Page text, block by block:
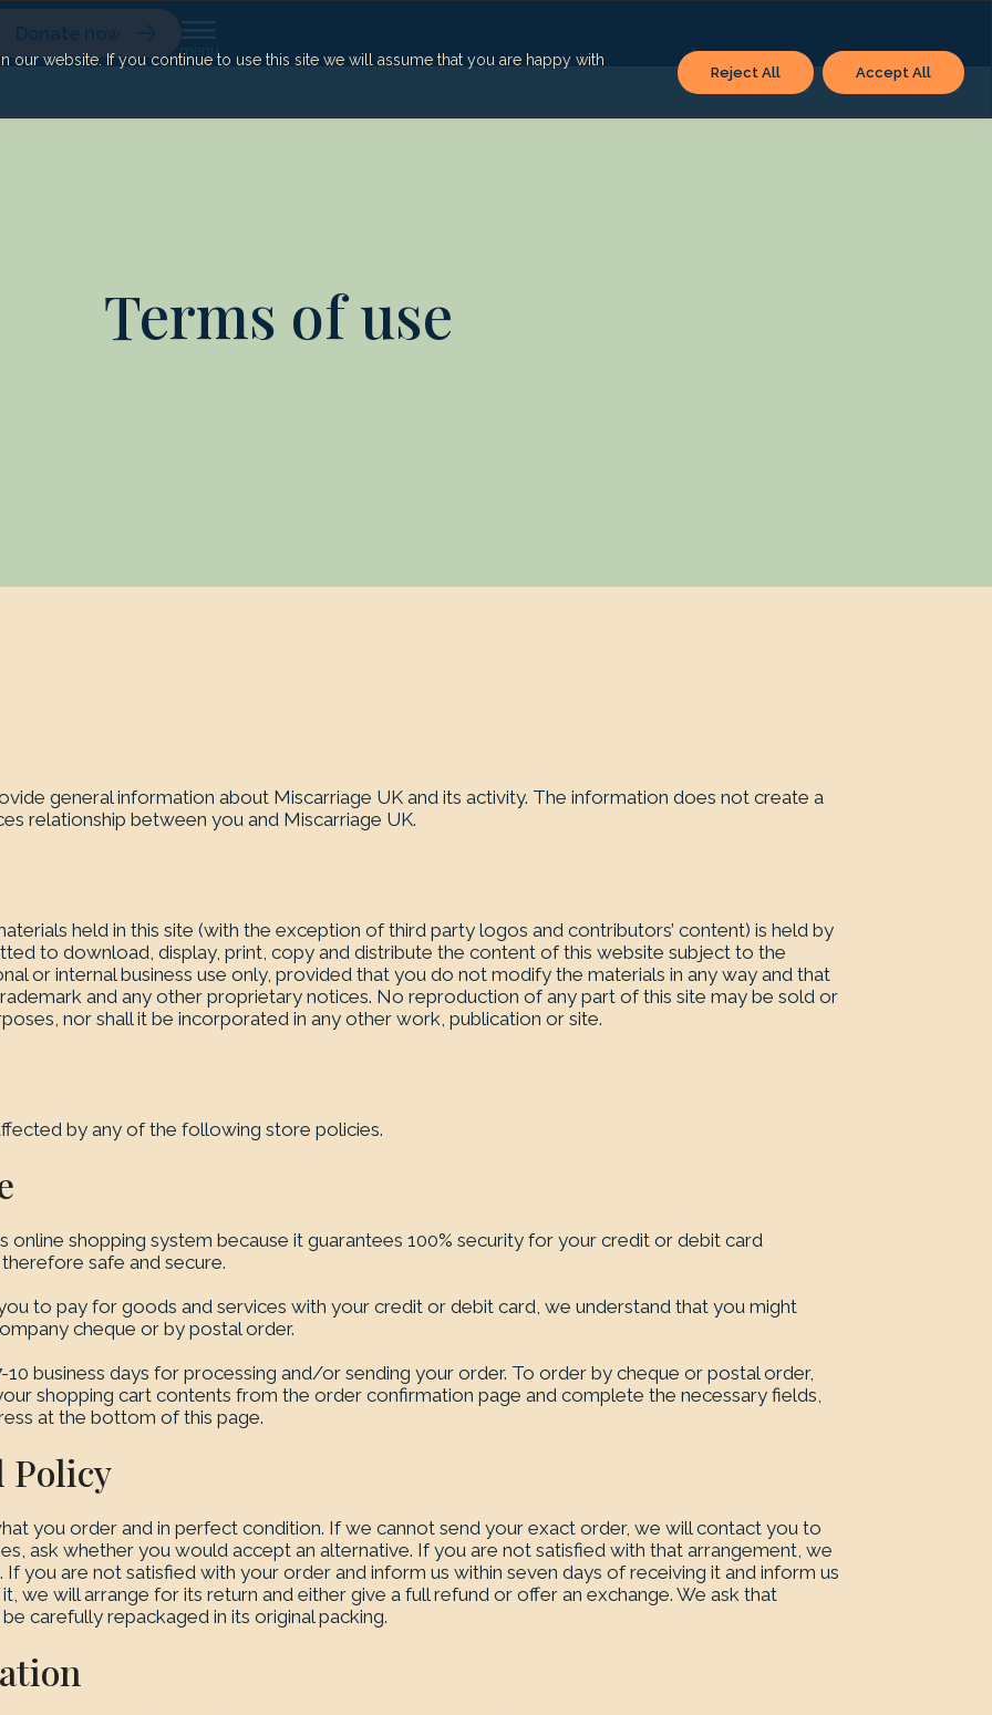
website. If you continue to use this site we will assume that you are happy with
Reject All Accept All
Donate now
Terms of use
general information about Miscarriage UK and its activity. The information does not create a
relationship between you and Miscarriage UK.
held in this site (with the exception of third party logos and contributors’ content) is held by
to download, display, print, copy and distribute the content of this website subject to the
or internal business use only, provided that you do not modify the materials in any way and that
and any other proprietary notices. No reproduction of any part of this site may be sold or
nor shall it be incorporated in any other work, publication or site.
by any of the following store policies.
online shopping system because it guarantees 100% security for your credit or debit card
safe and secure.
to pay for goods and services with your credit or debit card, we understand that you might
cheque or by postal order.
business days for processing and/or sending your order. To order by cheque or postal order,
shopping cart contents from the order confirmation page and complete the necessary fields,
at the bottom of this page.
Policy
you order and in perfect condition. If we cannot send your exact order, we will contact you to
ask whether you would accept an alternative. If you are not satisfied with that arrangement, we
you are not satisfied with your order and inform us within seven days of receiving it and inform us
we will arrange for its return and either give a full refund or offer an exchange. We ask that
carefully repackaged in its original packing.